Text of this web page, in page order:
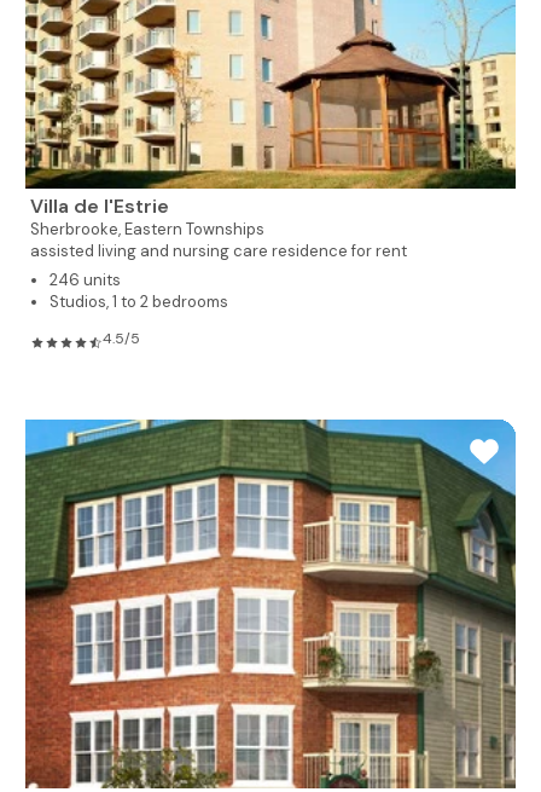
Villa de l'Estrie
Sherbrooke,Eastern Townships
assisted living and nursing care residence for rent
246 units
Studios, 1 to 2 bedrooms
4.5/5